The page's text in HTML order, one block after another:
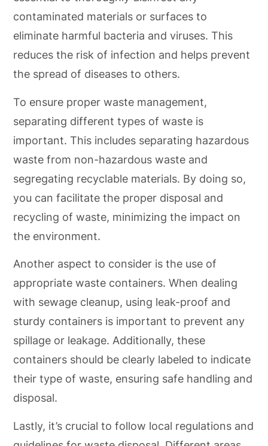
contaminated materials or surfaces to
eliminate harmful bacteria and viruses. This
reduces the risk of infection and helps prevent
the spread of diseases to others.
To ensure proper waste management,
separating different types of waste is
important. This includes separating hazardous
waste from non-hazardous waste and
segregating recyclable materials. By doing so,
you can facilitate the proper disposal and
recycling of waste, minimizing the impact on
the environment.
Another aspect to consider is the use of
appropriate waste containers. When dealing
with sewage cleanup, using leak-proof and
sturdy containers is important to prevent any
spillage or leakage. Additionally, these
containers should be clearly labeled to indicate
their type of waste, ensuring safe handling and
disposal.
Lastly, it’s crucial to follow local regulations and